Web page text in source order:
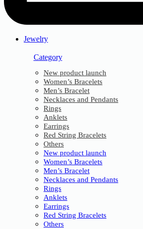
Jewelry
Category
New product launch
Women’s Bracelets
Men’s Bracelet
Necklaces and Pendants
Rings
Anklets
Earrings
Red String Bracelets
Others
New product launch
Women’s Bracelets
Men’s Bracelet
Necklaces and Pendants
Rings
Anklets
Earrings
Red String Bracelets
Others